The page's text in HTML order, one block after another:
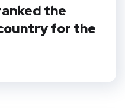
the
for the